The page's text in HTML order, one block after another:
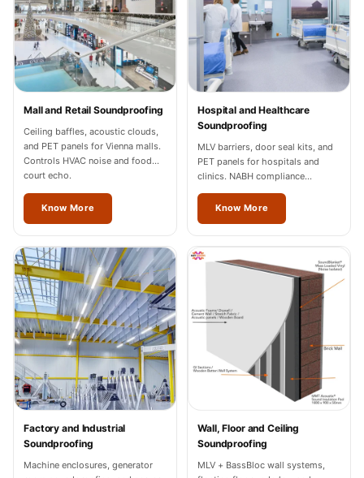
Used &
Refurbished
Wall Panelling
Aluminium
Channel
Wedge 2''
Wedge Acoustic
Foam 1”
Wedge Acoustic
WEDNESDAY
Window
Soundproofing
Wooden Slat
Clips
Mall and Retail Soundproofing
Ceiling baffles, acoustic clouds,
and PET panels for Vienna malls.
Controls HVAC noise and food
court echo.
Know More
Hospital and Healthcare
Soundproofing
MLV barriers, door seal kits, and
PET panels for hospitals and
clinics. NABH compliance
documentation for Vienna
facilities.
Know More
Factory and Industrial
Soundproofing
Machine enclosures, generator
Wall, Floor and Ceiling
Soundproofing
MLV + BassBloc wall systems,